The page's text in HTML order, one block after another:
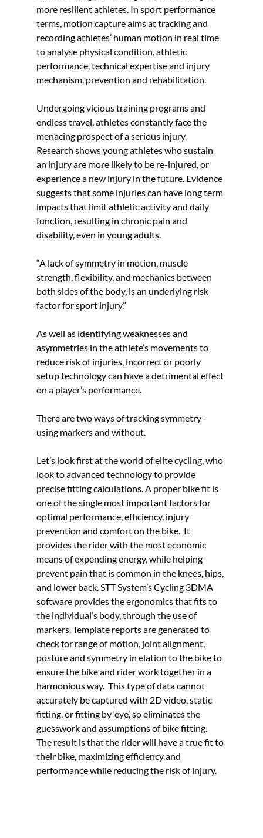
more resilient athletes. In sport performance
terms, motion capture aims at tracking and
recording athletes’ human motion in real time
to analyse physical condition, athletic
performance, technical expertise and injury
mechanism, prevention and rehabilitation.
Undergoing vicious training programs and
endless travel, athletes constantly face the
menacing prospect of a serious injury.
Research shows young athletes who sustain
an injury are more likely to be re-injured, or
experience a new injury in the future. Evidence
suggests that some injuries can have long term
impacts that limit athletic activity and daily
function, resulting in chronic pain and
disability, even in young adults.
“A lack of symmetry in motion, muscle
strength, flexibility, and mechanics between
both sides of the body, is an underlying risk
factor for sport injury.”
As well as identifying weaknesses and
asymmetries in the athlete’s movements to
reduce risk of injuries, incorrect or poorly
setup technology can have a detrimental effect
on a player’s performance.
There are two ways of tracking symmetry -
using markers and without.
Let’s look first at the world of elite cycling, who
look to advanced technology to provide
precise fitting calculations. A proper bike fit is
one of the single most important factors for
optimal performance, efficiency, injury
prevention and comfort on the bike.  It
provides the rider with the most economic
means of expending energy, while helping
prevent pain that is common in the knees, hips,
and lower back. STT System’s Cycling 3DMA
software provides the ergonomics that fits to
the individual’s body, through the use of
markers. Template reports are generated to
check for range of motion, joint alignment,
posture and symmetry in elation to the bike to
ensure the bike and rider work together in a
harmonious way.  This type of data cannot
accurately be captured with 2D video, static
fitting, or fitting by ‘eye’, so eliminates the
guesswork and assumptions of bike fitting.
The result is that the rider will have a true fit to
their bike, maximizing efficiency and
performance while reducing the risk of injury.